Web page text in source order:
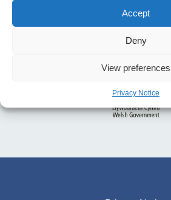
Accept
Deny
View preferences
Privacy Notice